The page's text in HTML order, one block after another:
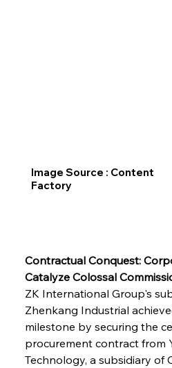
Contractual Conquest:
Catalyze Colossal
ZK International Group's
Zhenkang Industrial
milestone by securing the
procurement contract from
Technology, a subsidiary of
Image Source : Content
Factory